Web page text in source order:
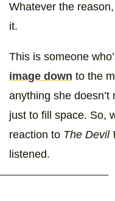
Whatever the
it.
This is someone
image down to the
anything she doesn’t
just to fill space. So,
reaction to The Devil
listened.